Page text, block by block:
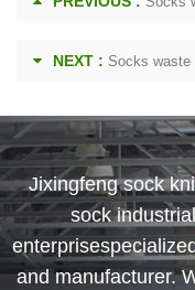
NEXT : Socks waste
Jixingfeng sock
sock
and manufacturer.